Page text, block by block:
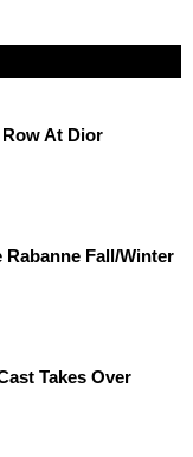
At Dior
Rabanne Fall/Winter
Takes Over